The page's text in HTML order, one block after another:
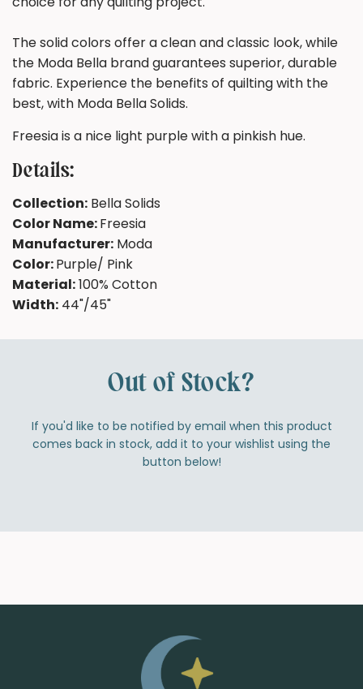
The solid colors offer a clean and classic look, while
the Moda Bella brand guarantees superior, durable
fabric. Experience the benefits of quilting with the
best, with Moda Bella Solids.
Freesia is a nice light purple with a pinkish hue.
Details:
Collection: Bella Solids
Color Name:Freesia
Manufacturer: Moda
Color:Purple/ Pink
Material:100% Cotton
Width: 44"/45"
Out of Stock?
If you'd like to be notified by email when this product
comes back in stock, add it to your wishlist using the
button below!